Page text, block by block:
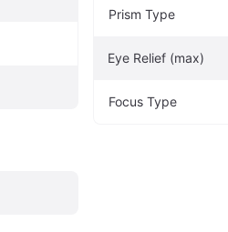
Prism Type
Eye Relief (max)
Focus Type